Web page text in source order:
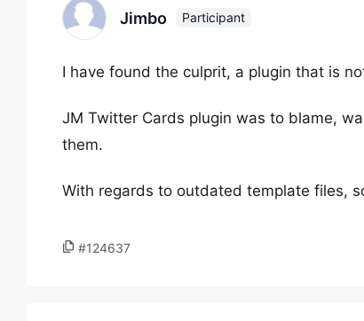
Jimbo Participant
I have found the culprit, a plugin that is
JM Twitter Cards plugin was to blame,
them.
With regards to outdated template files,
#124637